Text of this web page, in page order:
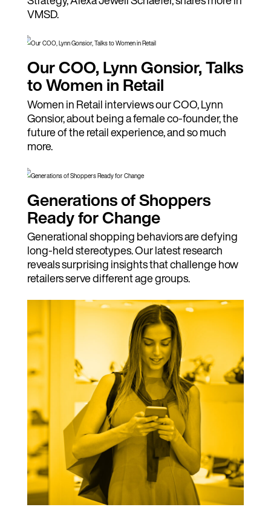
VMSD.
Our COO, Lynn Gonsior, Talks
to Women in Retail
Women in Retail interviews our COO, Lynn
Gonsior, about being a female co-founder, the
future of the retail experience, and so much
more.
Generations of Shoppers
Ready for Change
Generational shopping behaviors are defying
long-held stereotypes. Our latest research
reveals surprising insights that challenge how
retailers serve different age groups.